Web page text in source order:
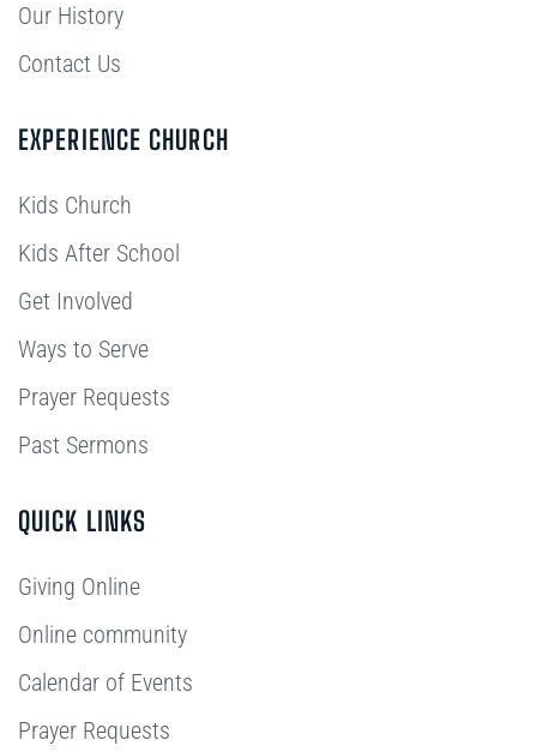
Our History
Contact Us
EXPERIENCE CHURCH
Kids Church
Kids After School
Get Involved
Ways to Serve
Prayer Requests
Past Sermons
QUICK LINKS
Giving Online
Online community
Calendar of Events
Prayer Requests